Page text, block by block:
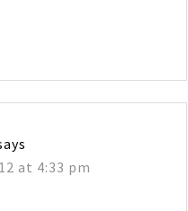
at 4:33 pm